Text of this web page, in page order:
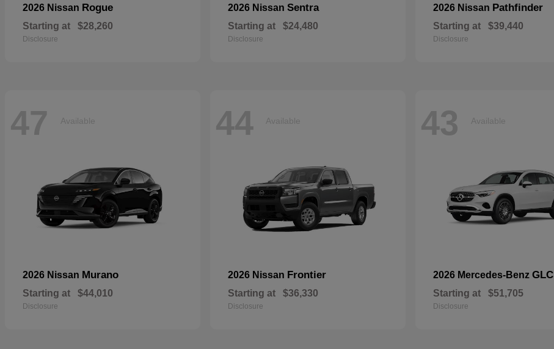
2026 Nissan Rogue
Starting at $28,260
Disclosure
2026 Nissan Sentra
Starting at $24,480
Disclosure
2026 Nissan Pathfinder
Starting at $39,440
Disclosure
47 Available
2026 Nissan Murano
Starting at $44,010
Disclosure
44 Available
2026 Nissan Frontier
Starting at $36,330
Disclosure
43 Available
2026 Mercedes-Benz GLC
Starting at $51,705
Disclosure